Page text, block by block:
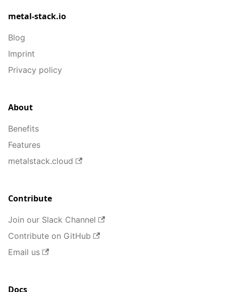
metal-stack.io
Blog
Imprint
Privacy policy
About
Benefits
Features
metalstack.cloud
Contribute
Join our Slack Channel
Contribute on GitHub
Email us
Docs